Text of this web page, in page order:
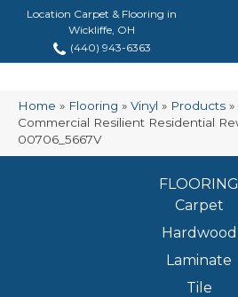
Location Carpet & Flooring in
Wickliffe, OH
(440) 943-6363
Home » Flooring » Vinyl » Products »
Commercial Resilient Residential
00706_5667V
FLOORING
Carpet
Hardwood
Laminate
Tile